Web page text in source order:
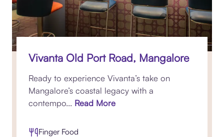
Vivanta Old Port Road, Mangalore
Ready to experience Vivanta’s take on
Mangalore’s coastal legacy with a
contempo... Read More
Finger Food